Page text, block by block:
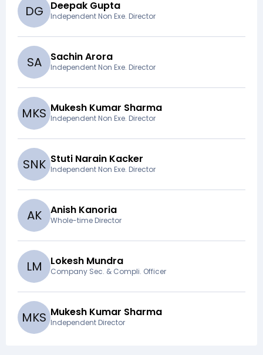
DG Deepak Gupta
Independent Non Exe. Director
SA Sachin Arora
Independent Non Exe. Director
MKS Mukesh Kumar Sharma
Independent Non Exe. Director
SNK Stuti Narain Kacker
Independent Non Exe. Director
AK Anish Kanoria
Whole-time Director
LM Lokesh Mundra
Company Sec. & Compli. Officer
MKS Mukesh Kumar Sharma
Independent Director